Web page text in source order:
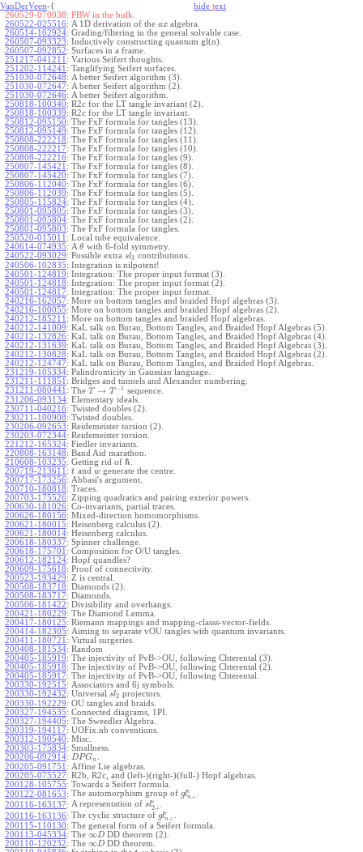
VanDerVeen-{ hide text
260529-070038: PBW in the bulk.
260522-025516: A 1D derivation of the ax algebra.
260514-102924: Grading/filtering in the general solvable case.
260507-093323: Inductively constructing quantum gl(n).
260507-092852: Surfaces in a frame.
251217-041211 : Various Seifert thoughts.
251202-114241 : Tanglifying Seifert surfaces.
251030-072648: A better Seifert algorithm (3).
251030-072647: A better Seifert algorithm (2).
251030-072646: A better Seifert algorithm.
250818-100340: R2c for the LT tangle invariant (2).
250818-100339: R2c for the LT tangle invariant.
250812-095150: The FxF formula for tangles (13).
250812-095149: The FxF formula for tangles (12).
250808-222218: The FxF formula for tangles (11).
250808-222217: The FxF formula for tangles (10).
250808-222216: The FxF formula for tangles (9).
250807-145421 : The FxF formula for tangles (8).
250807-145420: The FxF formula for tangles (7).
250806-112040: The FxF formula for tangles (6).
250806-112039: The FxF formula for tangles (5).
250805-115824: The FxF formula for tangles (4).
250801-095805: The FxF formula for tangles (3).
250801-095804: The FxF formula for tangles (2).
250801-095803: The FxF formula for tangles.
250520-015011 : Local tube equivalence.
240614-074935: A θ with 6-fold symmetry.
240522-093029: Possible extra sl3 contributions.
240506-102835: Integration is nilpotent!
240501-124819: Integration: The proper input format (3).
240501-124818: Integration: The proper input format (2).
240501-124817: Integration: The proper input format.
240216-162057: More on bottom tangles and braided Hopf algebras (3).
240216-100055: More on bottom tangles and braided Hopf algebras (2).
240212-185211 : More on bottom tangles and braided Hopf algebras.
240212-141009: KaL talk on Burau, Bottom Tangles, and Braided Hopf Algebras (5).
240212-132826: KaL talk on Burau, Bottom Tangles, and Braided Hopf Algebras (4).
240212-131639: KaL talk on Burau, Bottom Tangles, and Braided Hopf Algebras (3).
240212-130828: KaL talk on Burau, Bottom Tangles, and Braided Hopf Algebras (2).
240212-124747: KaL talk on Burau, Bottom Tangles, and Braided Hopf Algebras.
231219-105334: Palindromicity in Gaussian language.
231211-111851 : Bridges and tunnels and Alexander numbering.
231211-080441 : The T → T −1 sequence.
231206-093134: Elementary ideals.
230711-040216: Twisted doubles (2).
230211-100908: Twisted doubles.
230206-092653: Reidemeister torsion (2).
230203-072344: Reidemeister torsion.
221212-165324: Fiedler invariants.
220808-163148: Band Aid marathon.
210608-103235: Getting rid of ℏ
200719-213611 : t and w generate the centre.
200717-173256: Abbasi's argument.
200710-180818: Traces.
200703-175526: Zipping quadratics and pairing exterior powers.
200630-181026: Co-invariants, partial traces.
200626-180156: Mixed-direction homomorphisms.
200621-180015: Heisenberg calculus (2).
200621-180014: Heisenberg calculus.
200618-180337: Spinner challenge.
200618-175701 : Composition for O/U tangles.
200612-182124: Hopf quandles?
200609-175618: Proof of connectivity.
200523-193429: Z is central.
200508-183718: Diamonds (2).
200508-183717: Diamonds.
200506-181422: Divisibility and overhangs.
200421-180229: The Diamond Lemma.
200417-180125: Riemann mappings and mapping-classs-vector-fields.
200414-182305: Aiming to separate vOU tangles with quantum invariants.
200411-180721 : Virtual surgeries.
200408-181534: Random
200405-185919: The injectivity of PvB->OU, following Chterental (3).
200405-185918: The injectivity of PvB->OU, following Chterental (2).
200405-185917: The injectivity of PvB->OU, following Chterental.
200330-192515: Associators and 6j symbols.
200330-192432: Universal sl2 projectors.
200330-192229: OU tangles and braids.
200327-194535: Connected diagrams, 1PI.
200327-194405: The Sweedler Algebra.
200319-194117: UOFix.nb conventions.
200312-190540: Misc.
200303-175834: Smallness.
200206-092914: DPGn
200205-091751 : Affine Lie algebras.
200205-075527: R2b, R2c, and (left-)(right-)(full-) Hopf algebras.
200128-105755: Towards a Seifert formula.
200122-081653: The automorphism group of glϵ
n+
200116-163137: A representation of slϵ
2+
200116-163136: The cyclic structure of glϵ
n+
200115-110130: The general form of a Seifert formula.
200113-045334: The ∞DDD theorem (2).
200110-120232: The ∞DDD theorem.